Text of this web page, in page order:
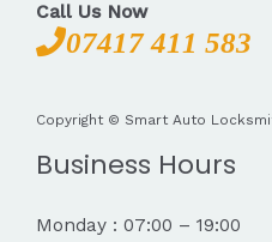
Call Us Now
07417 411 583
Copyright © Smart Auto
Business Hours
Monday : 07:00 – 19:00